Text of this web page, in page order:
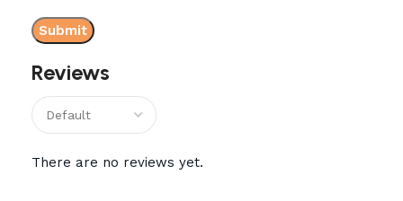
Reviews
There are no reviews yet.